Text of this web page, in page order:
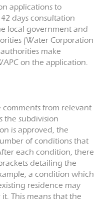
applications to
days consultation
local government and
(Water Corporation
make
on the application.
comments from relevant
the subdivision
is approved, the
of conditions that
each condition, there
detailing the
a condition which
residence may
it. This means that the